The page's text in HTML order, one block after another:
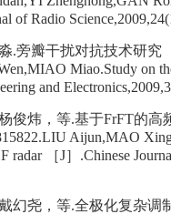
of Radio
.旁瓣干扰对抗技术研究
Miao.Study on
and
俊炜，等.基于FrFT的高
Aijun,MAO
radar ［J］.Chinese
幻尧，等.全极化复杂调